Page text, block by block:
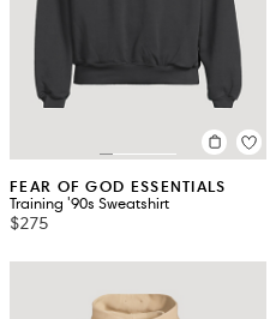
FEAR OF GOD ESSENTIALS
Training '90s Sweatshirt
$275